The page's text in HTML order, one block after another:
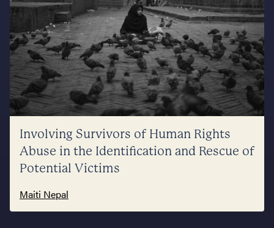
Involving Survivors of Human Rights
Abuse in the Identification and Rescue of
Potential Victims
Maiti Nepal